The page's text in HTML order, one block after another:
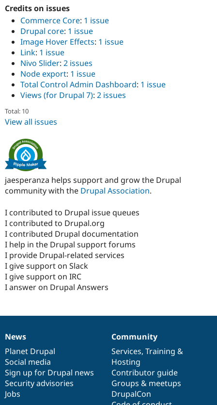
Credits on issues
Commerce Core: 1 issue
Drupal core: 1 issue
Image Hover Effects: 1 issue
Link: 1 issue
Nivo Slider: 2 issues
Node export: 1 issue
Total Control Admin Dashboard: 1 issue
Views (for Drupal 7): 2 issues
Total: 10
View all issues
jaesperanza helps support and grow the Drupal
community with the Drupal Association.
I contributed to Drupal issue queues
I contributed to Drupal.org
I contributed Drupal documentation
I help in the Drupal support forums
I provide Drupal-related services
I give support on Slack
I give support on IRC
I answer on Drupal Answers
News
items
News
Planet Drupal
Social media
Sign up for Drupal news
Security advisories
Jobs
Our
community
Community
Services, Training &
Hosting
Contributor guide
Groups & meetups
DrupalCon
Documentation
Drupal
code
base
Governance
of
community